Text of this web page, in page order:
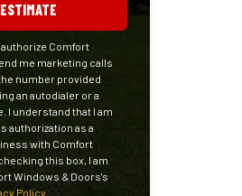
Comfort
me marketing calls
number provided
an autodialer or a
I understand that I am
authorization as a
with Comfort
this box, I am
Windows & Doors's
Policy.